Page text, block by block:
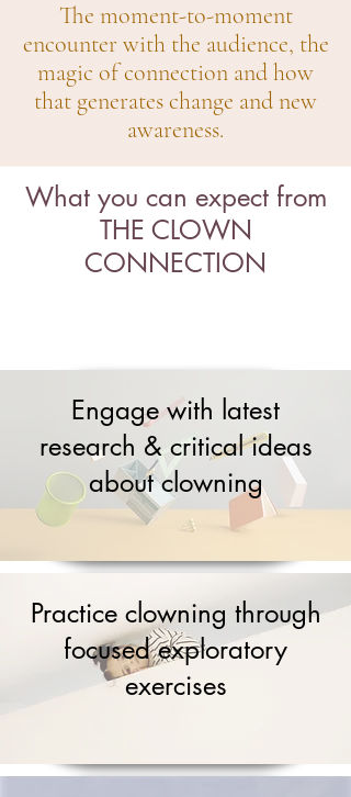
The moment-to-moment
encounter with the audience, the
magic of connection and how
that generates change and new
awareness.
What you can expect from
THE CLOWN
CONNECTION
Engage with latest
research & critical ideas
about clowning
Practice clowning through
focused exploratory
exercises